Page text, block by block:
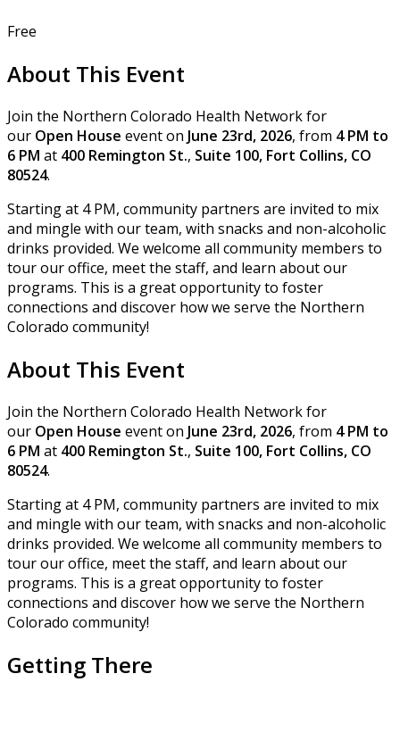
Free
About This Event
Join the Northern Colorado Health Network for
our Open House event on June 23rd, 2026, from 4 PM to
6 PM at 400 Remington St., Suite 100, Fort Collins, CO
80524.
Starting at 4 PM, community partners are invited to mix
and mingle with our team, with snacks and non-alcoholic
drinks provided. We welcome all community members to
tour our office, meet the staff, and learn about our
programs. This is a great opportunity to foster
connections and discover how we serve the Northern
Colorado community!
About This Event
Join the Northern Colorado Health Network for
our Open House event on June 23rd, 2026, from 4 PM to
6 PM at 400 Remington St., Suite 100, Fort Collins, CO
80524.
Starting at 4 PM, community partners are invited to mix
and mingle with our team, with snacks and non-alcoholic
drinks provided. We welcome all community members to
tour our office, meet the staff, and learn about our
programs. This is a great opportunity to foster
connections and discover how we serve the Northern
Colorado community!
Getting There